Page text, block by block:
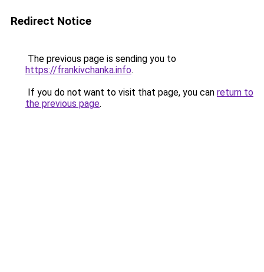
Redirect Notice
The previous page is sending you to
https://frankivchanka.info.
If you do not want to visit that page, you can return to
the previous page.